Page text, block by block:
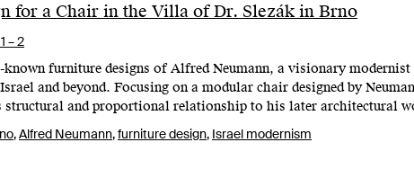
for a Chair in the Villa of Dr. Slezák in Brno
– 2
furniture designs of Alfred Neumann, a visionary
and beyond. Focusing on a modular chair designed by
structural and proportional relationship to his later architectural
,Alfred Neumann,furniture design, Israel modernism